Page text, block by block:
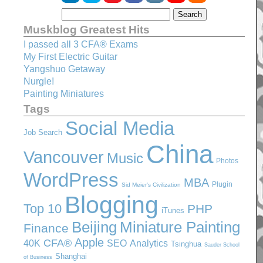
Muskblog Greatest Hits
I passed all 3 CFA® Exams
My First Electric Guitar
Yangshuo Getaway
Nurgle!
Painting Miniatures
Tags
Job Search Social Media
Vancouver Music China Photos
WordPress Sid Meier's Civilization MBA Plugin
Top 10 Blogging iTunes PHP
Finance Beijing Miniature Painting
40K CFA® Apple SEO Analytics Tsinghua Sauder School
of Business Shanghai